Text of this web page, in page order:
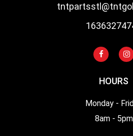
HOURS
Monday -
8am - 5pm